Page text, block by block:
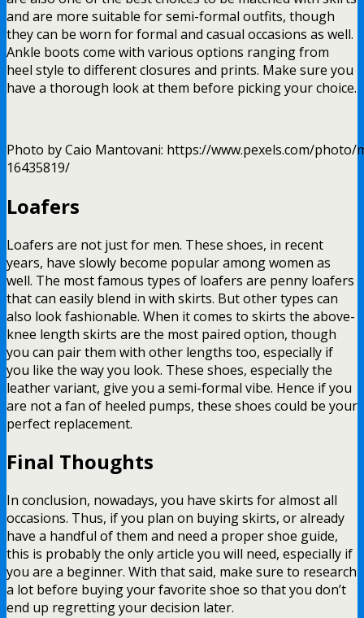
and are more suitable for semi-formal outfits, though
they can be worn for formal and casual occasions as well.
Ankle boots come with various options ranging from
heel style to different closures and prints. Make sure you
have a thorough look at them before picking your choice.
Photo by Caio Mantovani: https://www.pexels.com/
16435819/
Loafers
Loafers are not just for men. These shoes, in recent
years, have slowly become popular among women as
well. The most famous types of loafers are penny loafers
that can easily blend in with skirts. But other types can
also look fashionable. When it comes to skirts the above-
knee length skirts are the most paired option, though
you can pair them with other lengths too, especially if
you like the way you look. These shoes, especially the
leather variant, give you a semi-formal vibe. Hence if you
are not a fan of heeled pumps, these shoes could be your
perfect replacement.
Final Thoughts
In conclusion, nowadays, you have skirts for almost all
occasions. Thus, if you plan on buying skirts, or already
have a handful of them and need a proper shoe guide,
this is probably the only article you will need, especially if
you are a beginner. With that said, make sure to research
a lot before buying your favorite shoe so that you don’t
end up regretting your decision later.